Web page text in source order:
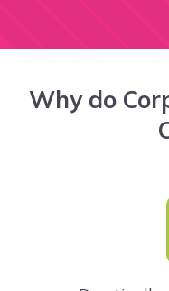
Why do